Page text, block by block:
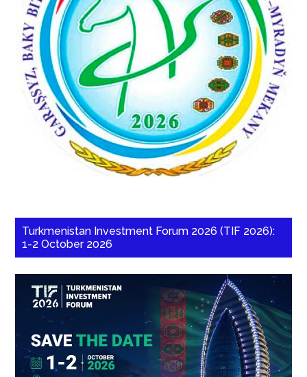
Turkmenistan Investment Forum 2026 (TIF 2026):
1-2 October 2026